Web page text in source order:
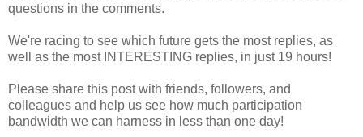
questions in the comments.
We're racing to see which future gets the most replies, as
well as the most INTERESTING replies, in just 19 hours!
Please share this post with friends, followers, and
colleagues and help us see how much participation
bandwidth we can harness in less than one day!